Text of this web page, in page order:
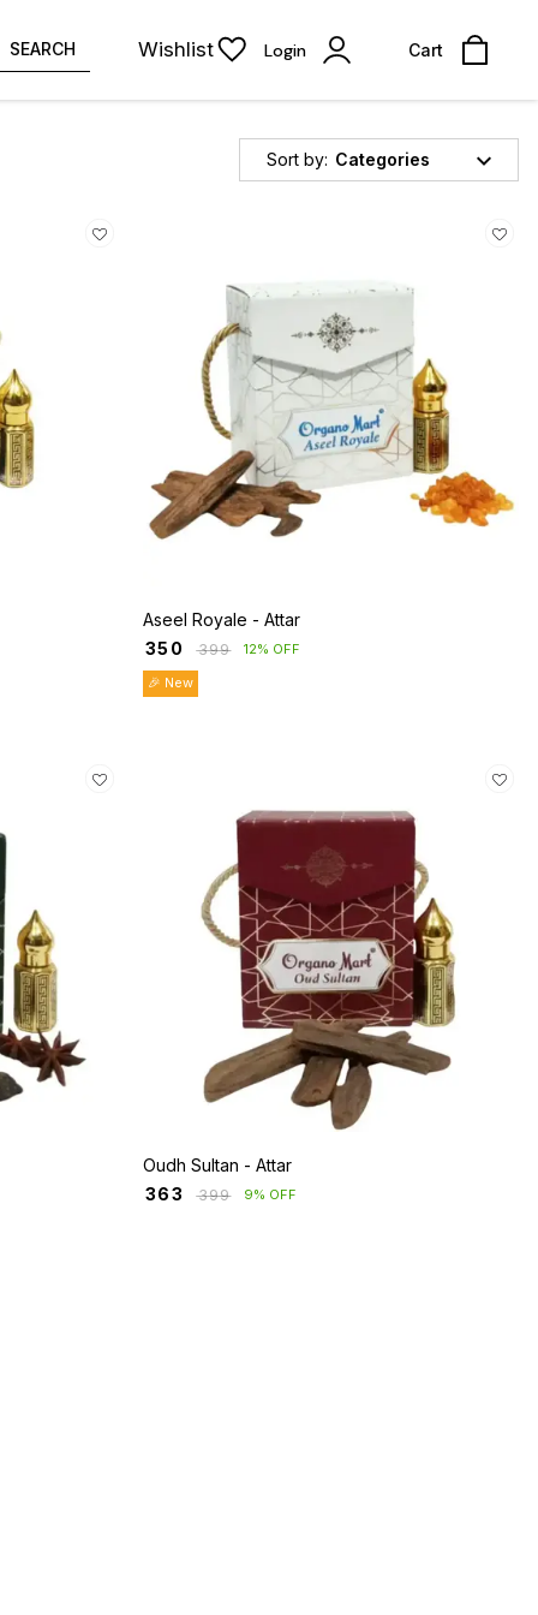
SEARCH Wishlist Login Cart
Sort by: Categories
Aseel Royale - Attar
350 ₹399
12% OFF
🎉 New
Oudh Sultan - Attar
363 ₹399 9% OFF